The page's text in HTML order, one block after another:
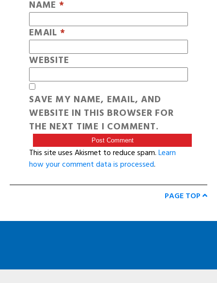
NAME *
EMAIL *
WEBSITE
SAVE MY NAME, EMAIL, AND
WEBSITE IN THIS BROWSER FOR
THE NEXT TIME I COMMENT.
This site uses Akismet to reduce spam.Learn
how your comment data is processed.
PAGE TOP